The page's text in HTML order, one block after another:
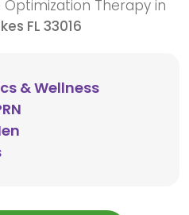
Therapy in
FL 33016
& Wellness